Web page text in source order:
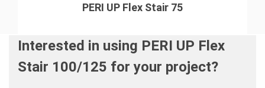
PERI UP Flex Stair 75
Interested in using PERI UP Flex
Stair 100/125 for your project?